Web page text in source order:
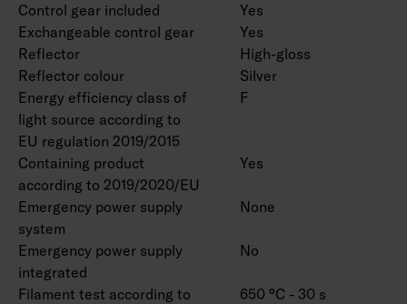
Control gear included
Yes
Exchangeable control gear
Yes
Reflector
High-gloss
Reflector colour
Silver
Energy efficiency class of
light source according to
EU regulation 2019/2015
F
Containing product
according to 2019/2020/EU
Yes
Emergency power supply
system
None
Emergency power supply
integrated
No
Filament test according to
650 °C - 30 s